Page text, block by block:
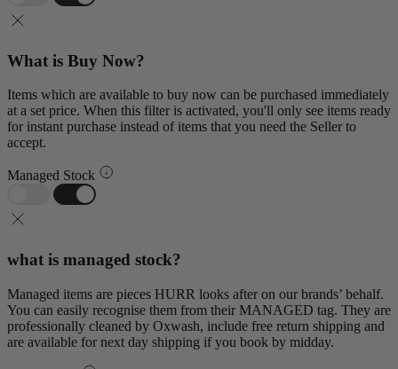
What is Buy Now?
Items which are available to buy now can be purchased immediately
at a set price. When this filter is activated, you'll only see items ready
for instant purchase instead of items that you need the Seller to
accept.
Managed Stock
what is managed stock?
Managed items are pieces HURR looks after on our brands’ behalf.
You can easily recognise them from their MANAGED tag. They are
professionally cleaned by Oxwash, include free return shipping and
are available for next day shipping if you book by midday.